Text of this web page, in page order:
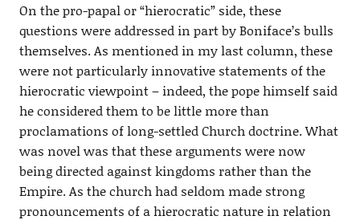
On the pro-papal or “hierocratic” side, these
questions were addressed in part by Boniface’s bulls
themselves. As mentioned in my last column, these
were not particularly innovative statements of the
hierocratic viewpoint – indeed, the pope himself said
he considered them to be little more than
proclamations of long-settled Church doctrine. What
was novel was that these arguments were now
being directed against kingdoms rather than the
Empire. As the church had seldom made strong
pronouncements of a hierocratic nature in relation